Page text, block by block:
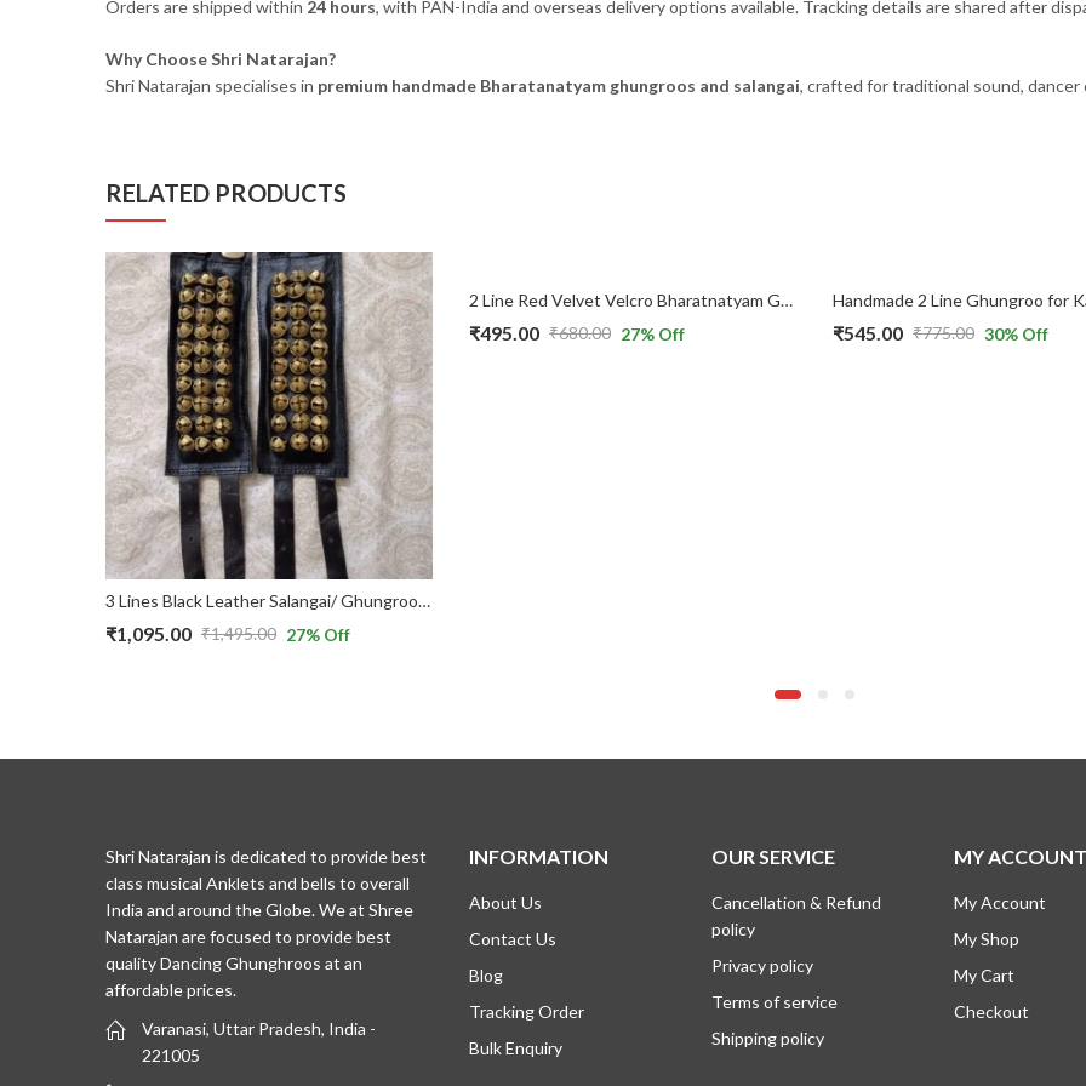
Orders are shipped within 24 hours, with PAN-India and overseas delivery options available. Tracking details are shared after
Why Choose Shri Natarajan?
Shri Natarajan specialises in premium handmade Bharatanatyam ghungroos and salangai, crafted for traditional sound,
RELATED PRODUCTS
3 Lines Black Leather Salangai/ Ghungroo with Belts used for Bharatnatyam Dance
₹1,495.00
Original
₹1,095.00
Current
27% Off
2 Line Red Velvet Velcro Bharatnatyam Ghungroo for Kids
₹680.00
Original
₹495.00
Current
27% Off
₹775.00
Original
₹545.00
Current
30% Off
Shri Natarajan is dedicated to provide best
class musical Anklets and bells to overall
India and around the Globe. We at Shree
Natarajan are focused to provide best
quality Dancing Ghunghroos at an
affordable prices.
Varanasi, Uttar Pradesh, India -
221005
INFORMATION
About Us
Contact Us
Blog
Tracking Order
Bulk Enquiry
OUR SERVICE
Cancellation & Refund
policy
Privacy policy
Terms of service
Shipping policy
MY ACCOUNT
My Account
My Shop
My Cart
Checkout